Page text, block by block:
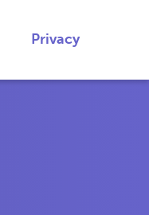
Privacy